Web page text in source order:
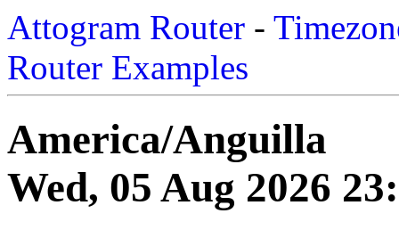
Attogram Router -
Router Examples
America/Anguilla
Wed, 05 Aug 2026